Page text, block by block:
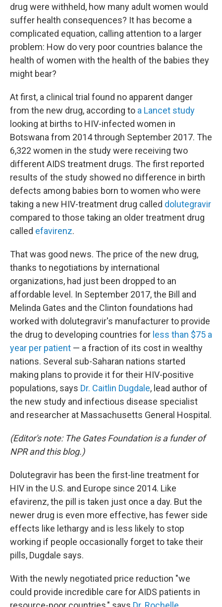
drug were withheld, how many adult women would
suffer health consequences? It has become a
complicated equation, calling attention to a larger
problem: How do very poor countries balance the
health of women with the health of the babies they
might bear?
At first, a clinical trial found no apparent danger
from the new drug, according to a Lancet study
looking at births to HIV-infected women in
Botswana from 2014 through September 2017. The
6,322 women in the study were receiving two
different AIDS treatment drugs. The first reported
results of the study showed no difference in birth
defects among babies born to women who were
taking a new HIV-treatment drug called dolutegravir
compared to those taking an older treatment drug
called efavirenz.
That was good news. The price of the new drug,
thanks to negotiations by international
organizations, had just been dropped to an
affordable level. In September 2017, the Bill and
Melinda Gates and the Clinton foundations had
worked with dolutegravir's manufacturer to provide
the drug to developing countries for less than $75 a
year per patient — a fraction of its cost in wealthy
nations. Several sub-Saharan nations started
making plans to provide it for their HIV-positive
populations, says Dr. Caitlin Dugdale, lead author of
the new study and infectious disease specialist
and researcher at Massachusetts General Hospital.
(Editor's note: The Gates Foundation is a funder of
NPR and this blog.)
Dolutegravir has been the first-line treatment for
HIV in the U.S. and Europe since 2014. Like
efavirenz, the pill is taken just once a day. But the
newer drug is even more effective, has fewer side
effects like lethargy and is less likely to stop
working if people occasionally forget to take their
pills, Dugdale says.
With the newly negotiated price reduction "we
could provide incredible care for AIDS patients in